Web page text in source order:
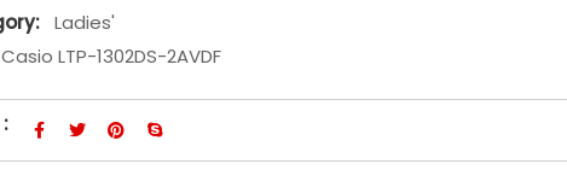
Ladies'
Casio LTP-1302DS-2AVDF